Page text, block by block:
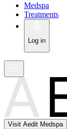
Medspa
Treatments
Log in
Visit Aedit Medspa